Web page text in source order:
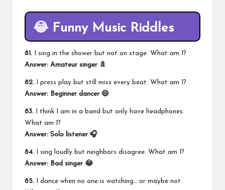
😂 Funny Music Riddles
81. I sing in the shower but not on stage. What am I?
Answer: Amateur singer 🚿
82. I press play but still miss every beat. What am I?
Answer: Beginner dancer 😄
83. I think I am in a band but only have headphones.
What am I?
Answer: Solo listener 🎧
84. I sing loudly but neighbors disagree. What am I?
Answer: Bad singer 😂
85. I dance when no one is watching… or maybe not.